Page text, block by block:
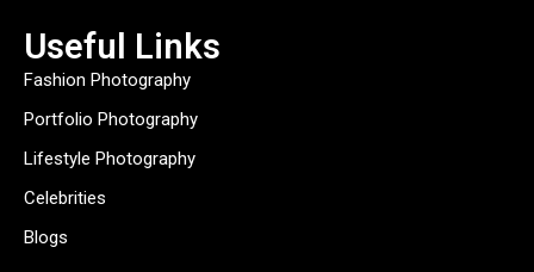
Useful Links
Fashion Photography
Portfolio Photography
Lifestyle Photography
Celebrities
Blogs